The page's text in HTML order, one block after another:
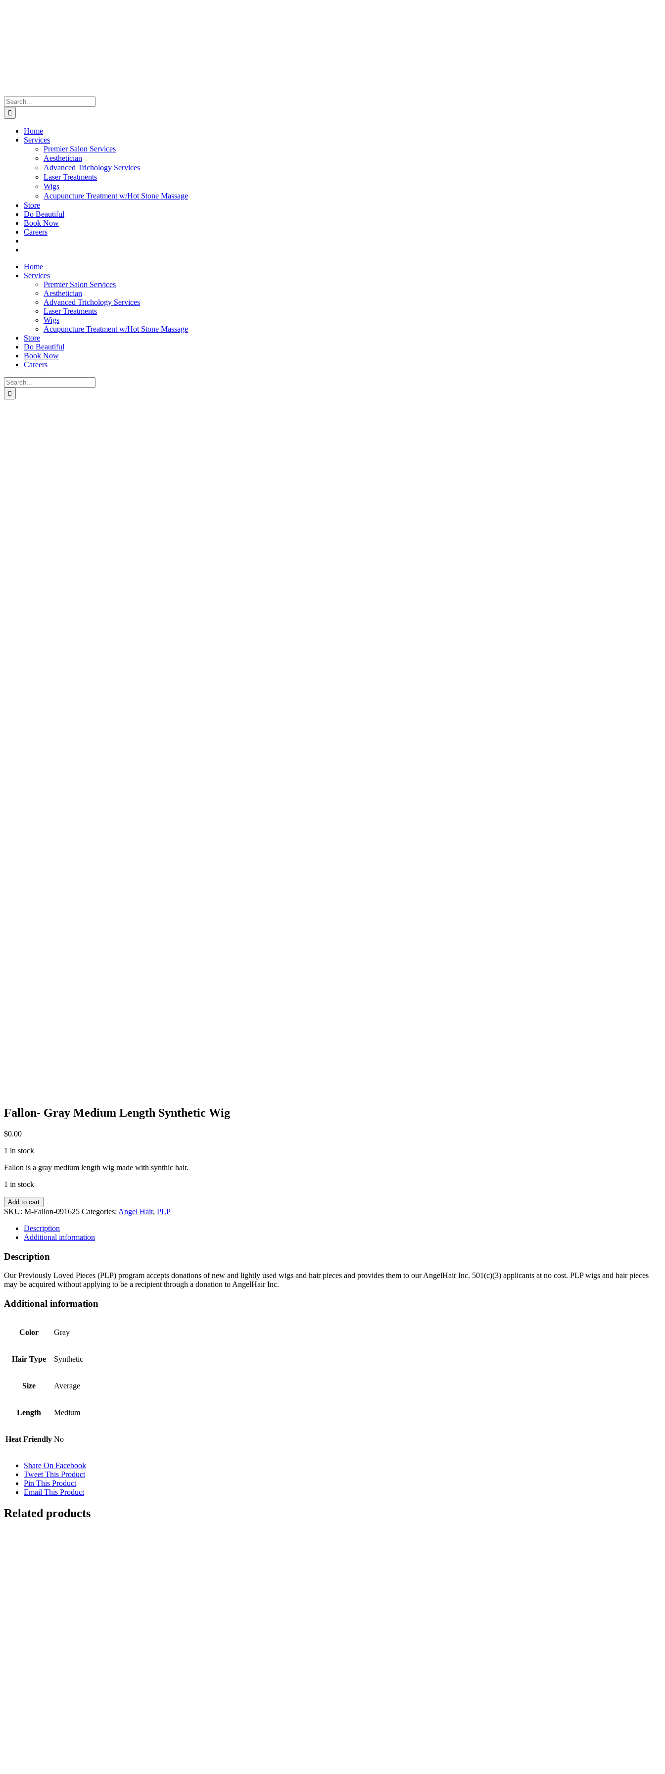
Search
for:
Home
Services
Premier Salon Services
Aesthetician
Advanced Trichology Services
Laser Treatments
Wigs
Acupuncture Treatment w/Hot Stone Massage
Store
Do Beautiful
Book Now
Careers
Home
Services
Premier Salon Services
Aesthetician
Advanced Trichology Services
Laser Treatments
Wigs
Acupuncture Treatment w/Hot Stone Massage
Store
Do Beautiful
Book Now
Careers
Search
for:
Fallon- Gray Medium Length Synthetic Wig
$0.00
1 in stock
Fallon is a gray medium length wig made with synthic hair.
1 in stock
Fallon-
Gray
Length
Synthetic
quantity
Add to cart
SKU: M-Fallon-091625 Categories: Angel Hair, PLP
Description
Additional information
Description
Our Previously Loved Pieces (PLP) program accepts donations of new and lightly used wigs and hair pieces and provides them to our AngelHair Inc. 501(c)(3) applicants at no cost. PLP wigs and hair pieces
may be acquired without applying to be a recipient through a donation to AngelHair Inc.
Additional information
Color Gray
Hair Type Synthetic
Size Average
Length Medium
Heat Friendly No
Share On Facebook
Tweet This Product
Pin This Product
Email This Product
Related products